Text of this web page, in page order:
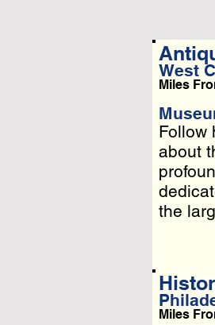
West
Miles
Follow
about
Follow
about
the
Miles